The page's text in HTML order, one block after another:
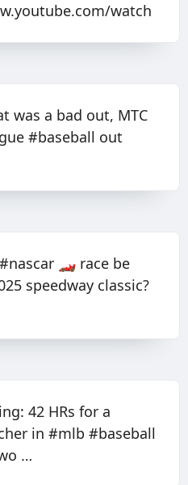
watch
was a bad out, MTC
#baseball out
🏎️ race be
speedway classic?
42 HRs for a
in #mlb #baseball
…